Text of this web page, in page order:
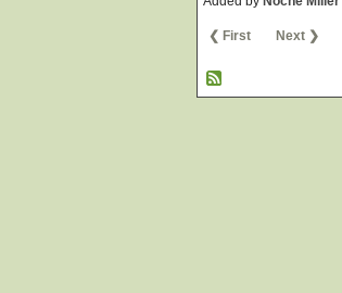
❮ First Next ❯